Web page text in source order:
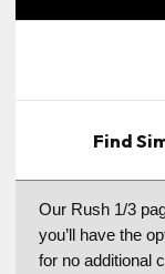
Find
Our Rush 1/3
you’ll have the
for no additional